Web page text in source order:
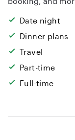
Date night
Dinner plans
Travel
Part-time
Full-time